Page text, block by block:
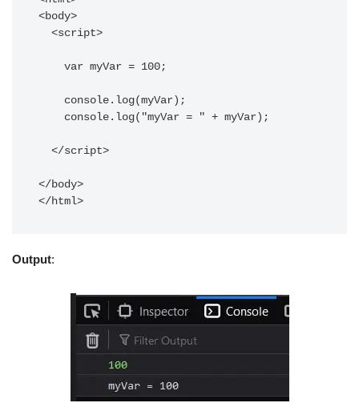
<body>
</body>
</html>
Output: